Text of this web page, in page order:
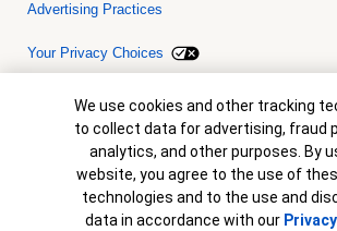
Advertising Practices
Your Privacy Choices
Bank of America, N.A. Member FDIC.Equal
© 2026 Bank of America Corporation. All rights
collateral are subject to approval. Terms and
is not a commitment to lend. Programs, rates,
are subject to change without notice.
Cookie Banner
We use cookies and other tracking
to collect data for advertising, fraud
analytics, and other purposes. By
website, you agree to the use of
technologies and to the use and
data in accordance with our